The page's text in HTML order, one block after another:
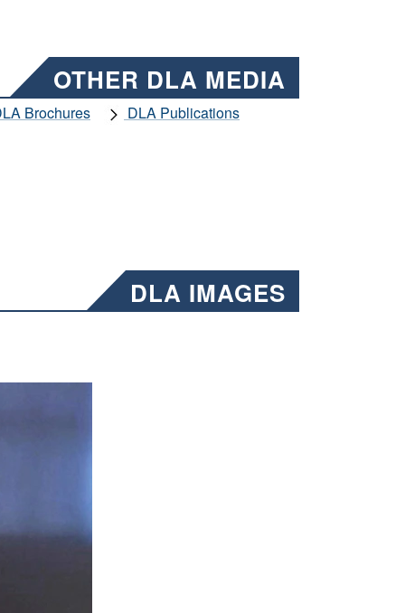
OTHER DLA MEDIA
Brochures
DLA Publications
DLA IMAGES